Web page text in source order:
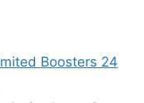
Boosters 24